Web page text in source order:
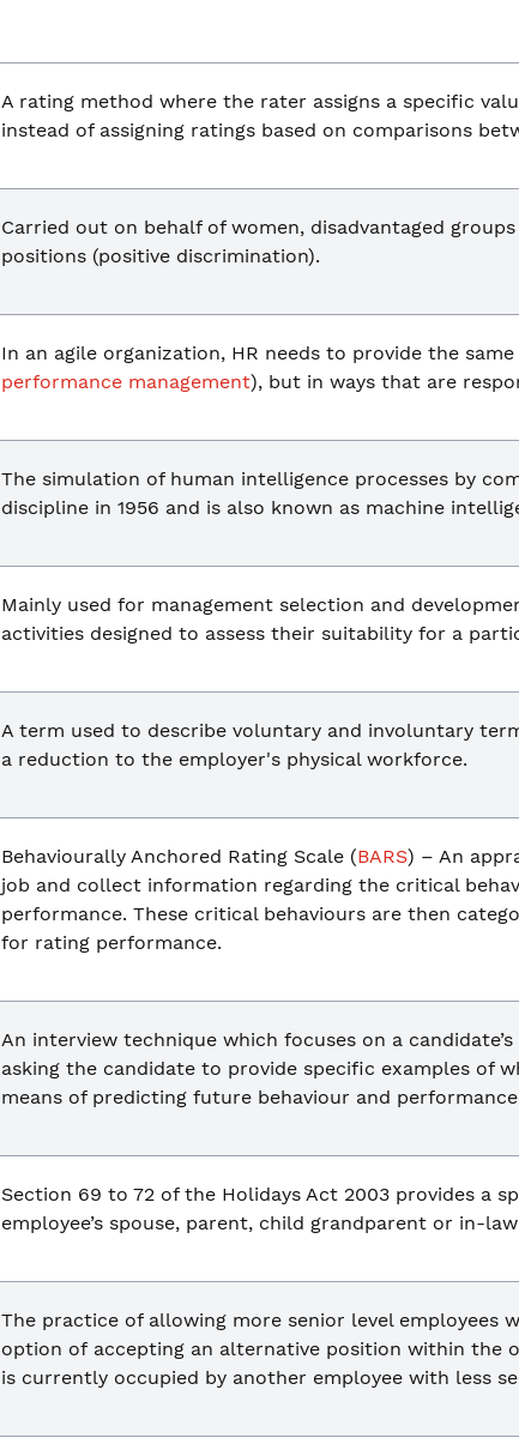
A rating method where the rater assigns a specific
instead of assigning ratings based on comparisons
Carried out on behalf of women, disadvantaged
positions (positive discrimination).
In an agile organization, HR needs to provide the
performance management), but in ways that are
The simulation of human intelligence processes by
discipline in 1956 and is also known as machine
Mainly used for management selection and
activities designed to assess their suitability for a
A term used to describe voluntary and involuntary
a reduction to the employer's physical workforce.
Behaviourally Anchored Rating Scale (BARS) – An
job and collect information regarding the critical
performance. These critical behaviours are then
for rating performance.
An interview technique which focuses on a
asking the candidate to provide specific examples of
means of predicting future behaviour and
Section 69 to 72 of the Holidays Act 2003 provides a
employee’s spouse, parent, child grandparent or in-
The practice of allowing more senior level employees
option of accepting an alternative position within the
is currently occupied by another employee with less